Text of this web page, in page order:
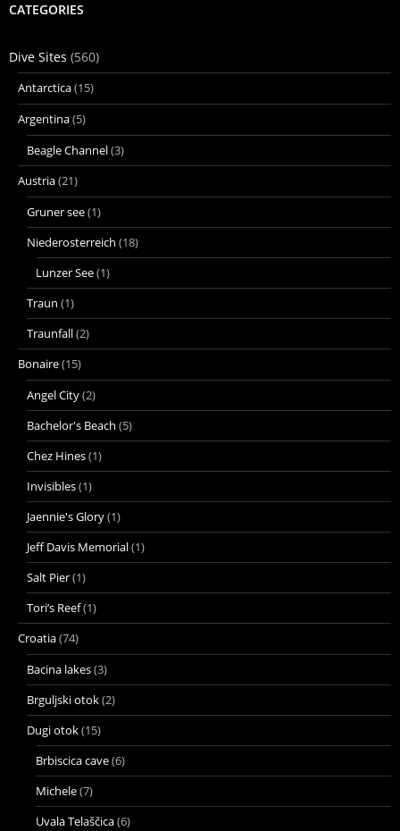
CATEGORIES
Dive Sites (560)
Antarctica(15)
Argentina(5)
Beagle Channel(3)
Austria(21)
Gruner see(1)
Niederosterreich (18)
Lunzer See(1)
Traun (1)
Traunfall(2)
Bonaire(15)
Angel City(2)
Bachelor's Beach (5)
Chez Hines(1)
Invisibles(1)
Jaennie's Glory(1)
Jeff Davis Memorial(1)
Salt Pier(1)
Tori’s Reef(1)
Croatia(74)
Bacina lakes(3)
Brguljski otok(2)
Dugi otok(15)
Brbiscica cave(6)
Michele(7)
Uvala Telaščica(6)